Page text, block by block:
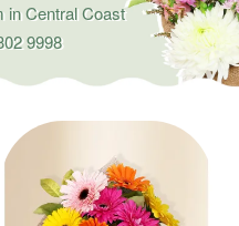
in Central Coast
9998